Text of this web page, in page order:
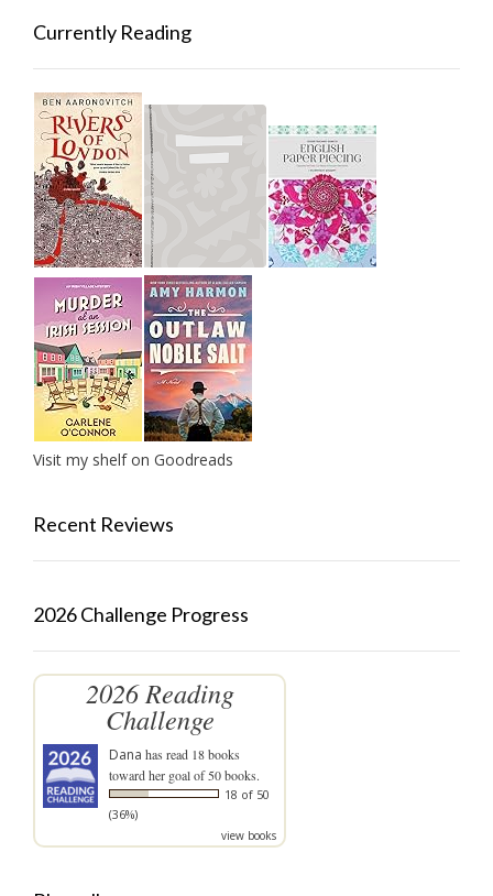
Currently Reading
Visit my shelf on Goodreads
Recent Reviews
2026 Challenge Progress
2026 Reading
Challenge
Dana has read 18 books
toward her goal of 50 books.
18 of 50
(36%)
view books